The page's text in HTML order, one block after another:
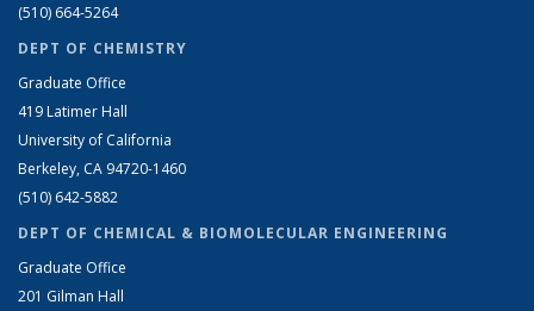
(510) 664-5264
DEPT OF CHEMISTRY
Graduate Office
419 Latimer Hall
University of California
Berkeley, CA 94720-1460
(510) 642-5882
DEPT OF CHEMICAL & BIOMOLECULAR ENGINEERING
Graduate Office
201 Gilman Hall